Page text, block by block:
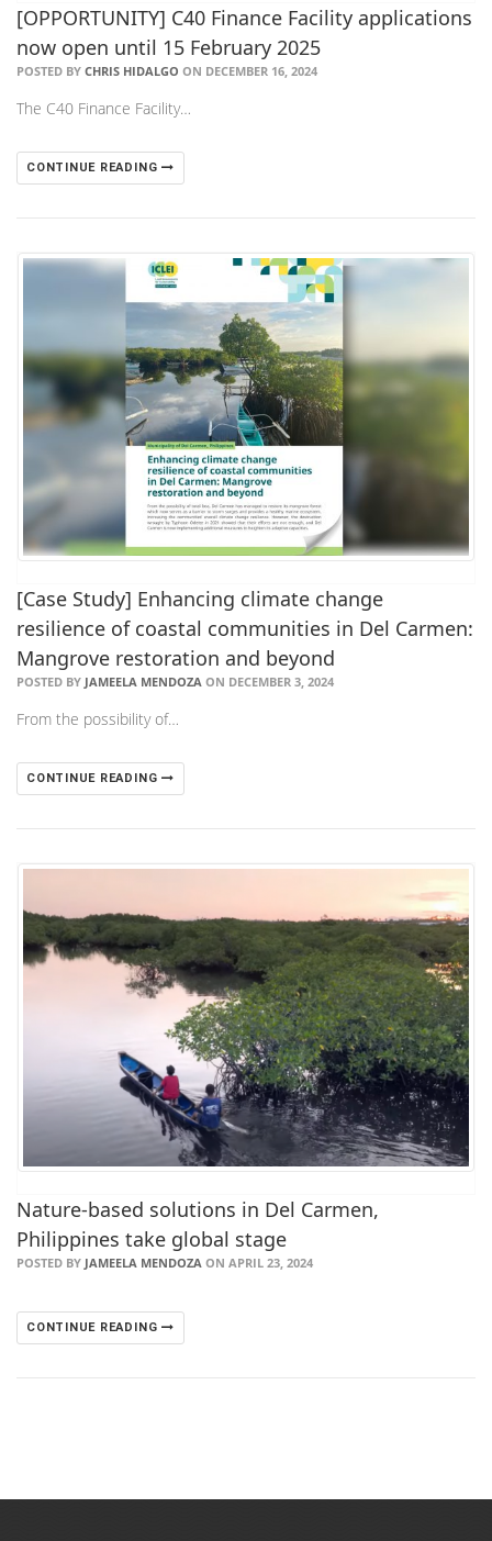
[OPPORTUNITY] C40 Finance Facility applications
now open until 15 February 2025
POSTED BY CHRIS HIDALGO ON DECEMBER 16, 2024
The C40 Finance Facility…
CONTINUE READING
[Case Study] Enhancing climate change
resilience of coastal communities in Del Carmen:
Mangrove restoration and beyond
POSTED BY JAMEELA MENDOZA ON DECEMBER 3, 2024
From the possibility of…
CONTINUE READING
Nature-based solutions in Del Carmen,
Philippines take global stage
POSTED BY JAMEELA MENDOZA ON APRIL 23, 2024
CONTINUE READING